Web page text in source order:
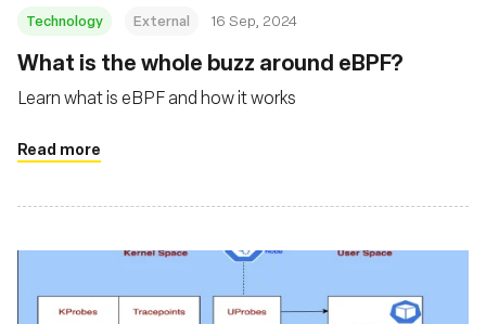
Technology External 16 Sep, 2024
‍What is the whole buzz around eBPF?
Learn what is eBPF and how it works
Read more